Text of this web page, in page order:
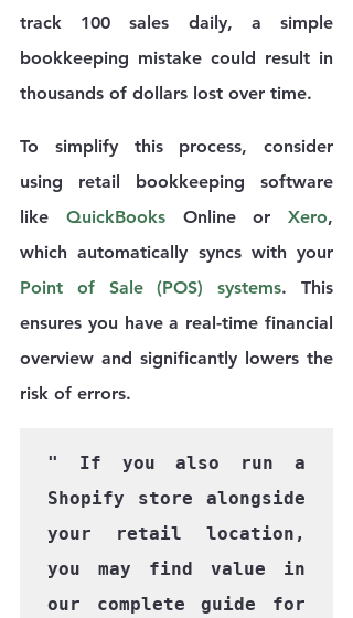
track 100 sales daily, a simple
bookkeeping mistake could result in
thousands of dollars lost over time.
To simplify this process, consider
using retail bookkeeping software
like QuickBooks Online or Xero,
Point of Sale (POS) systems. This
ensures you have a real-time financial
overview and significantly lowers the
risk of errors.
" If you also run a
Shopify store alongside
your retail location,
you may find value in